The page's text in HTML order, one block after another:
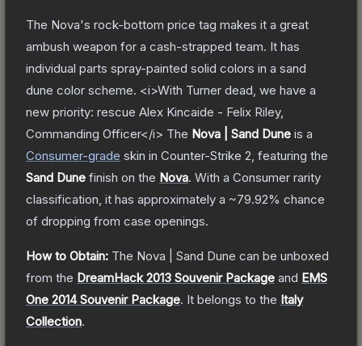
The Nova's rock-bottom price tag makes it a great
ambush weapon for a cash-strapped team. It has
individual parts spray-painted solid colors in a sand
dune color scheme. <i>With Turner dead, we have a
new priority: rescue Alex Kincaide - Felix Riley,
Commanding Officer</i> The Nova | Sand Dune is a
Consumer-grade skin in Counter-Strike 2 , featuring the
Sand Dune finish on the Nova. With a Consumer rarity
classification, it has approximately a ~79.92% chance
of dropping from case openings.
How to Obtain: The Nova | Sand Dune can be unboxed
from the DreamHack 2013 Souvenir Package and EMS
One 2014 Souvenir Package. It belongs to the Italy
Collection.